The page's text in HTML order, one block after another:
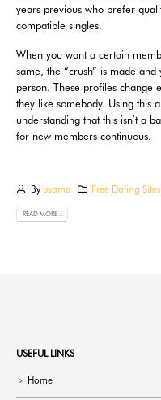
years previous who prefer
compatible singles.
When you want a certain
same, the “crush” is made
person. These profiles change
they like somebody. Using this
understanding that this isn’t a
for new members continuous.
By usama Free Dating Sites
READ MORE...
USEFUL LINKS
Home